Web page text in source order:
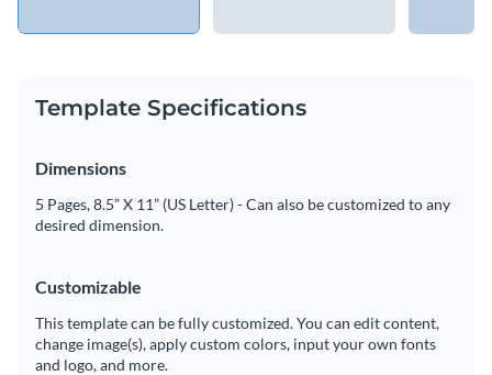
Template Specifications
Dimensions
5 Pages, 8.5” X 11” (US Letter) - Can also be customized to any
desired dimension.
Customizable
This template can be fully customized. You can edit content,
change image(s), apply custom colors, input your own fonts
and logo, and more.